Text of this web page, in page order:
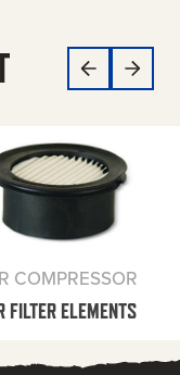
COMPRESSOR
FILTER ELEMENTS